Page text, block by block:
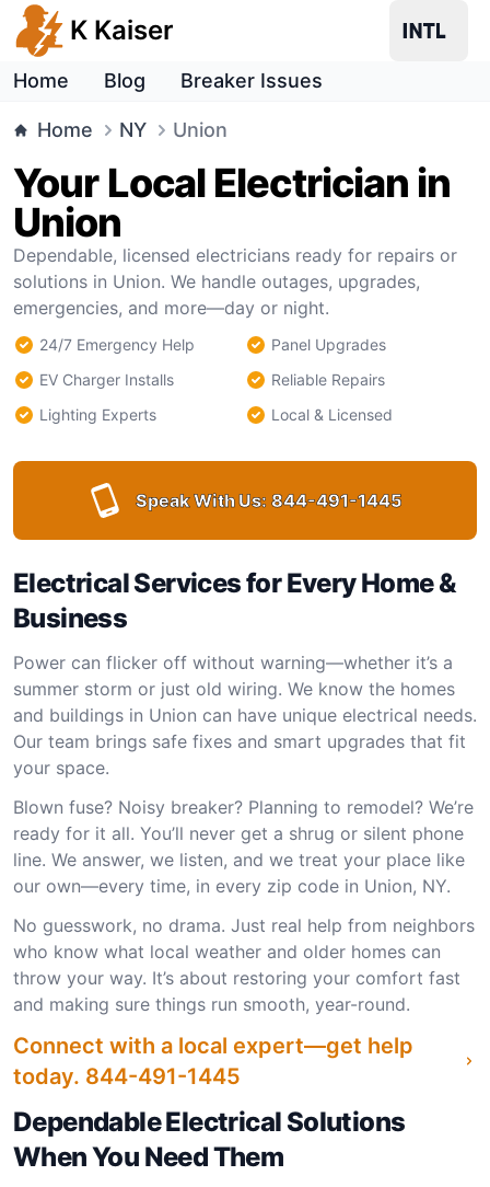
K Kaiser
Home Blog Breaker Issues
Home NY Union
Your Local Electrician in
Union
Dependable, licensed electricians ready for repairs or
solutions in Union. We handle outages, upgrades,
emergencies, and more—day or night.
24/7 Emergency Help
Panel Upgrades
EV Charger Installs
Reliable Repairs
Lighting Experts
Local & Licensed
Speak With Us: 844-491-1445
Electrical Services for Every Home &
Business
Power can flicker off without warning—whether it’s a
summer storm or just old wiring. We know the homes
and buildings in Union can have unique electrical needs.
Our team brings safe fixes and smart upgrades that fit
your space.
Blown fuse? Noisy breaker? Planning to remodel? We’re
ready for it all. You’ll never get a shrug or silent phone
line. We answer, we listen, and we treat your place like
our own—every time, in every zip code in Union, NY.
No guesswork, no drama. Just real help from neighbors
who know what local weather and older homes can
throw your way. It’s about restoring your comfort fast
and making sure things run smooth, year-round.
Connect with a local expert—get help
today. 844-491-1445
Dependable Electrical Solutions
When You Need Them